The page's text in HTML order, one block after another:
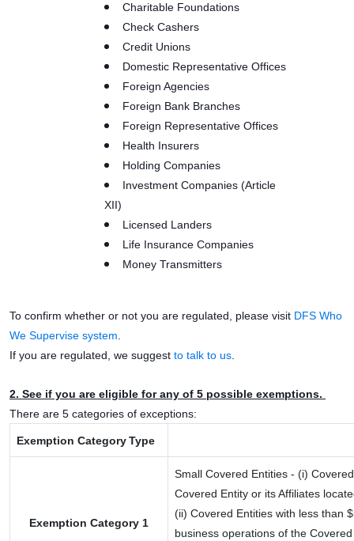
Charitable Foundations
Check Cashers
Credit Unions
Domestic Representative Offices
Foreign Agencies
Foreign Bank Branches
Foreign Representative Offices
Health Insurers
Holding Companies
Investment Companies (Article
XII)
Licensed Landers
Life Insurance Companies
Money Transmitters
To confirm whether or not you are regulated, please visit DFS Who
We Supervise system
If you are regulated, we suggest to talk to us
2. See if you are eligible for any of 5 possible exemptions.
There are 5 categories of exceptions:
Exemption Category.Type
Exemption Category 1
Small Covered Entities - (i)
Covered Entity or its Affiliates
(ii) Covered Entities with less than
business operations of the